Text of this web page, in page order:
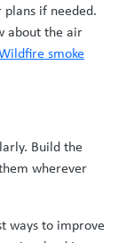
if needed.
about the air
smoke
Build the
wherever
ways to improve